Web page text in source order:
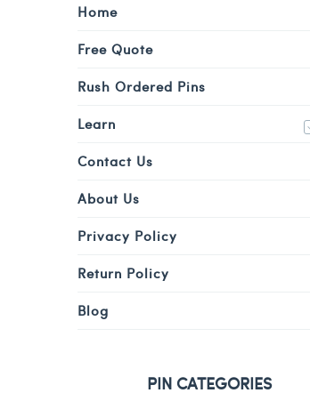
Home
Free Quote
Rush Ordered Pins
Learn
Contact Us
About Us
Privacy Policy
Return Policy
Blog
PIN CATEGORIES